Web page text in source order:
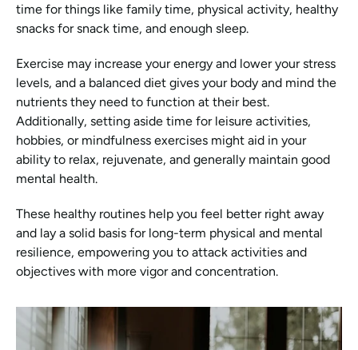
time for things like family time, physical activity, healthy
snacks for snack time, and enough sleep.
Exercise may increase your energy and lower your stress
levels, and a balanced diet gives your body and mind the
nutrients they need to function at their best.
Additionally, setting aside time for leisure activities,
hobbies, or mindfulness exercises might aid in your
ability to relax, rejuvenate, and generally maintain good
mental health.
These healthy routines help you feel better right away
and lay a solid basis for long-term physical and mental
resilience, empowering you to attack activities and
objectives with more vigor and concentration.